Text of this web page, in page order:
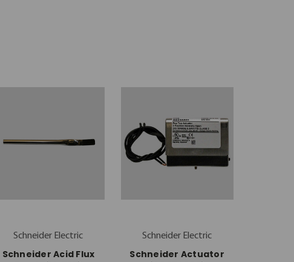
Schneider Electric
Schneider Acid Flux
Schneider Electric
Schneider Actuator